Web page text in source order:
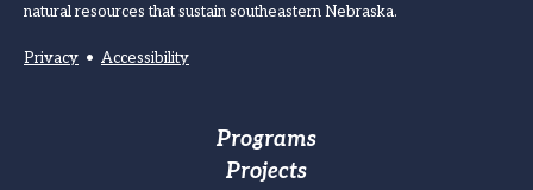
natural resources that sustain southeastern Nebraska.
Privacy • Accessibility
Programs
Projects